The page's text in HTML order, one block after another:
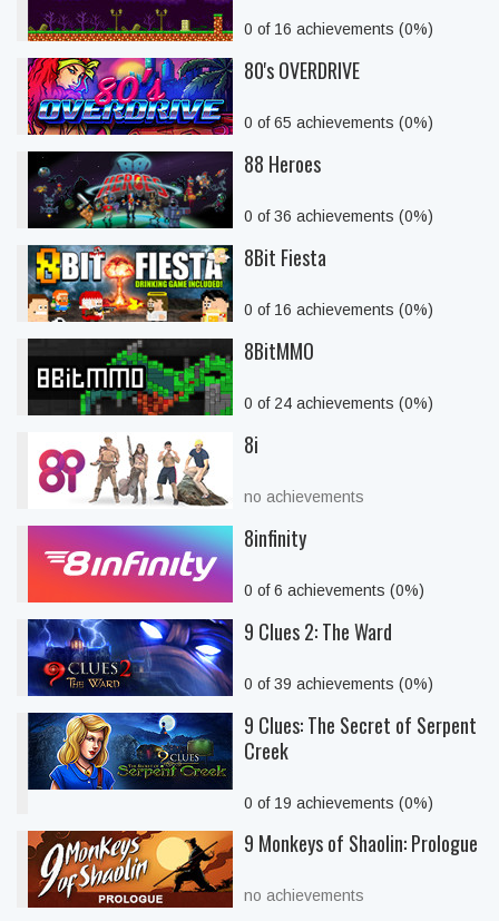
0 of 16 achievements (0%)
80's OVERDRIVE
0 of 65 achievements (0%)
88 Heroes
0 of 36 achievements (0%)
8Bit Fiesta
0 of 16 achievements (0%)
8BitMMO
0 of 24 achievements (0%)
8i
no achievements
8infinity
0 of 6 achievements (0%)
9 Clues 2: The Ward
0 of 39 achievements (0%)
9 Clues: The Secret of Serpent
Creek
0 of 19 achievements (0%)
9 Monkeys of Shaolin: Prologue
no achievements